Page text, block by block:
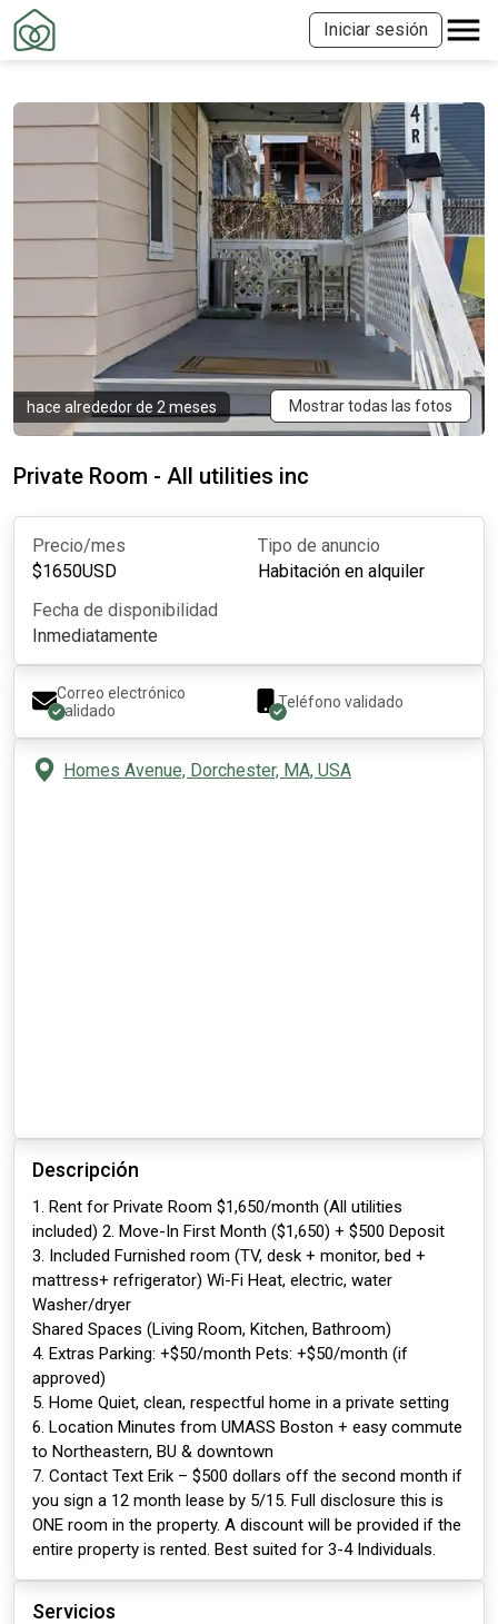
Iniciar sesión
hace alrededor de 2 meses Mostrar todas las fotos
Private Room - All utilities inc
Precio/mes
$1650USD
Tipo de anuncio
Habitación en alquiler
Fecha de disponibilidad
Inmediatamente
Correo electrónico
validado
Teléfono validado
Homes Avenue, Dorchester, MA, USA
Descripción
1. Rent for Private Room $1,650/month (All utilities
included) 2. Move-In First Month ($1,650) + $500 Deposit
3. Included Furnished room (TV, desk + monitor, bed +
mattress+ refrigerator) Wi-Fi Heat, electric, water
Washer/dryer
Shared Spaces (Living Room, Kitchen, Bathroom)
4. Extras Parking: +$50/month Pets: +$50/month (if
approved)
5. Home Quiet, clean, respectful home in a private setting
6. Location Minutes from UMASS Boston + easy commute
to Northeastern, BU & downtown
7. Contact Text Erik – $500 dollars off the second month if
you sign a 12 month lease by 5/15. Full disclosure this is
ONE room in the property. A discount will be provided if the
entire property is rented. Best suited for 3-4 Individuals.
Servicios